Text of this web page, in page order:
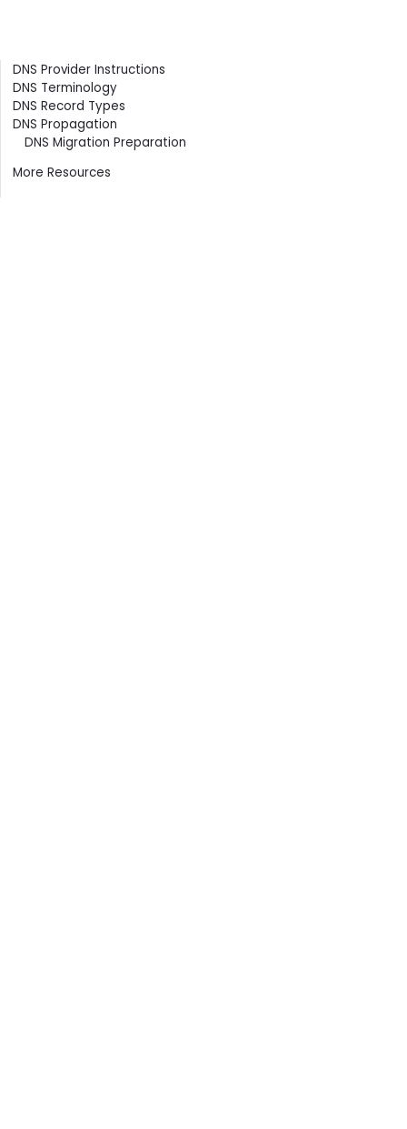
Contents
DNS Provider Instructions
DNS Terminology
DNS Record Types
DNS Propagation
DNS Migration Preparation
More Resources